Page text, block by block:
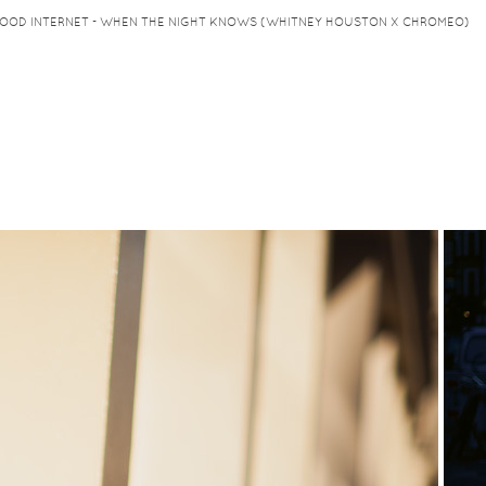
INTERNET - WHEN THE NIGHT KNOWS (WHITNEY HOUSTON X CHROMEO)